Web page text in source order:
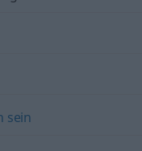
sein